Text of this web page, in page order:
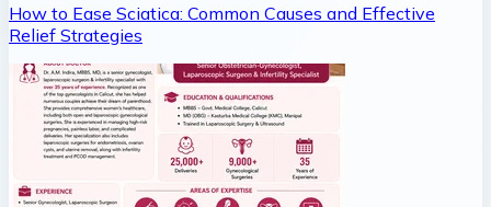
How to Ease Sciatica: Common Causes and Effective
Relief Strategies